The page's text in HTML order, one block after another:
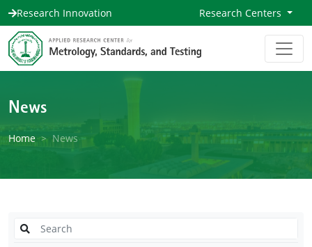
Research Innovation Research Centers
News
Home News